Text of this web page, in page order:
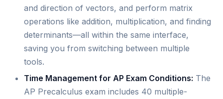
and direction of vectors, and perform matrix
operations like addition, multiplication, and finding
determinants—all within the same interface,
saving you from switching between multiple
tools.
Time Management for AP Exam Conditions: The
AP Precalculus exam includes 40 multiple-